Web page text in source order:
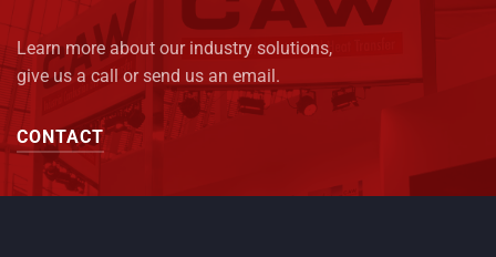
Learn more about our industry solutions,
give us a call or send us an email.
CONTACT